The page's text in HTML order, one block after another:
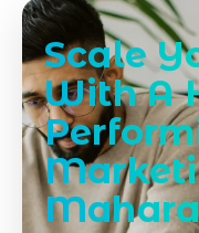
Scale
With A